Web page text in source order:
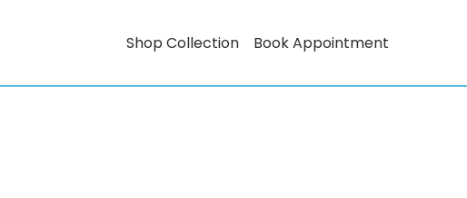
Shop Collection Book Appointment